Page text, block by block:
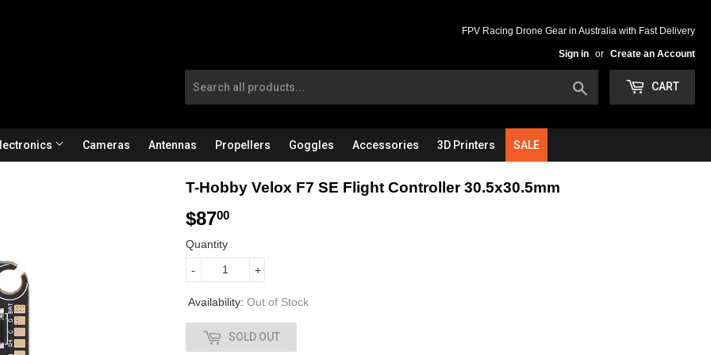
FPV Racing Drone Gear in Australia with Fast Delivery
Sign in or Create an Account
CART
Cameras Antennas Propellers Goggles Accessories 3D Printers SALE
T-Hobby Velox F7 SE Flight Controller 30.5x30.5mm
$8700
.
0
0
Quantity
+
-
Availability: Out of Stock
SOLD OUT